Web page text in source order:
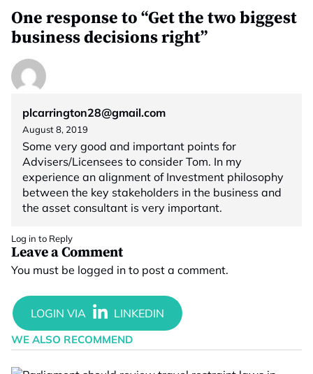
One response to “Get the two biggest
business decisions right”
plcarrington28@gmail.com
August 8, 2019
Some very good and important points for
Advisers/Licensees to consider Tom. In my
experience an alignment of Investment philosophy
between the key stakeholders in the business and
the asset consultant is very important.
Log in to Reply
Leave a Comment
You must be logged in to post a comment.
WE ALSO RECOMMEND